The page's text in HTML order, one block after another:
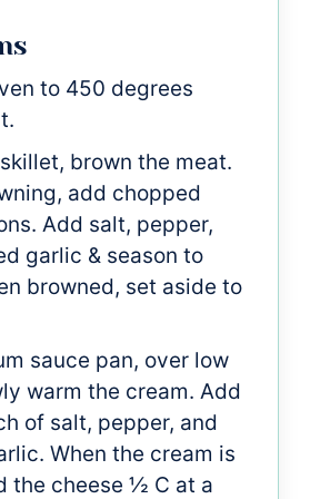
to 450 degrees
brown the meat.
add chopped
Add salt, pepper,
garlic & season to
browned, set aside to
sauce pan, over low
warm the cream. Add
of salt, pepper, and
When the cream is
the cheese ½ C at a